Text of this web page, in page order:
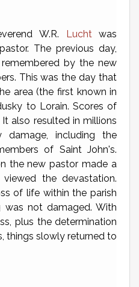
W.R. Lucht was
The previous day,
by the new
This was the day that
area (the first known in
to Lorain. Scores of
also resulted in millions
including the
of Saint John's.
the new pastor made a
the devastation.
of life within the parish
was not damaged. With
plus the determination
things slowly returned to